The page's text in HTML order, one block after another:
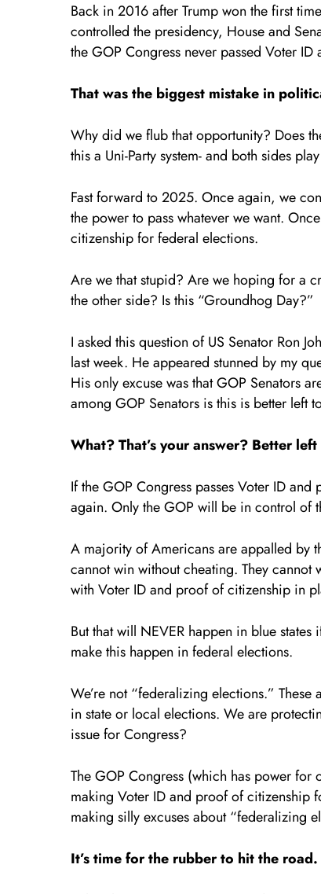
Back in 2016 after Trump won the first
controlled the presidency, House and
the GOP Congress never passed Voter
That was the biggest mistake in
Why did we flub that opportunity? Does
this a Uni-Party system- and both sides
Fast forward to 2025. Once again, we
the power to pass whatever we want.
citizenship for federal elections.
Are we that stupid? Are we hoping for a
the other side? Is this “Groundhog Day?”
I asked this question of US Senator Ron
last week. He appeared stunned by my
His only excuse was that GOP Senators
among GOP Senators is this is better left
What? That’s your answer? Better
If the GOP Congress passes Voter ID
again. Only the GOP will be in control of
A majority of Americans are appalled by
cannot win without cheating. They
with Voter ID and proof of citizenship in
But that will NEVER happen in blue states
make this happen in federal elections.
We’re not “federalizing elections.”
in state or local elections. We are
issue for Congress?
The GOP Congress (which has power
making Voter ID and proof of citizenship
making silly excuses about “federalizing
It’s time for the rubber to hit the road.